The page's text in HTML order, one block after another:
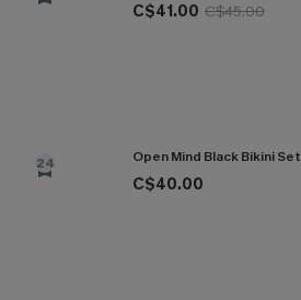
C$41.00 C$45.00
24 Open Mind Black Bikini Set
C$40.00